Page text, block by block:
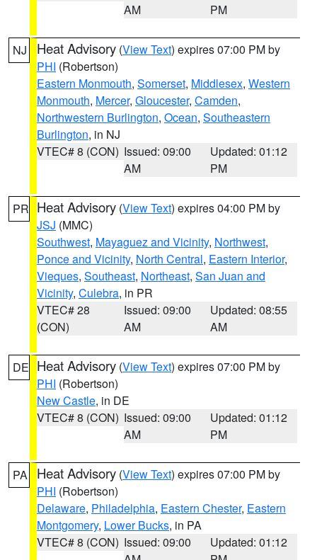
AM
PM
NJ Heat Advisory (View Text) expires 07:00 PM by
PHI (Robertson)
Eastern Monmouth, Somerset, Middlesex, Western
Monmouth, Mercer, Gloucester, Camden,
Northwestern Burlington, Ocean, Southeastern
Burlington, in NJ
VTEC# 8 (CON) Issued: 09:00
AM
Updated: 01:12
PM
PR Heat Advisory (View Text) expires 04:00 PM by
JSJ (MMC)
Southwest, Mayaguez and Vicinity, Northwest,
Ponce and Vicinity, North Central, Eastern Interior,
Vieques, Southeast, Northeast, San Juan and
Vicinity, Culebra, in PR
VTEC# 28
(CON)
Issued: 09:00
AM
Updated: 08:55
AM
DE Heat Advisory (View Text) expires 07:00 PM by
PHI (Robertson)
New Castle, in DE
VTEC# 8 (CON) Issued: 09:00
AM
Updated: 01:12
PM
PA Heat Advisory (View Text) expires 07:00 PM by
PHI (Robertson)
Delaware, Philadelphia, Eastern Chester, Eastern
Montgomery, Lower Bucks, in PA
VTEC# 8 (CON) Issued: 09:00
Updated: 01:12